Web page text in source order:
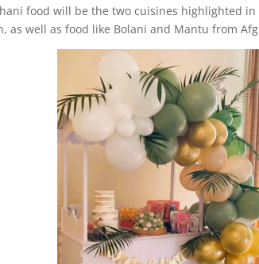
food will be the two cuisines highlighted
as well as food like Bolani and Mantu from